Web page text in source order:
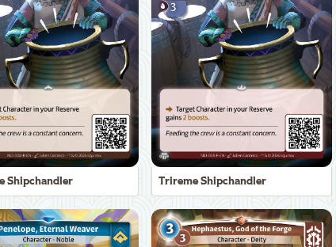
Shipchandler Trireme Shipchandler